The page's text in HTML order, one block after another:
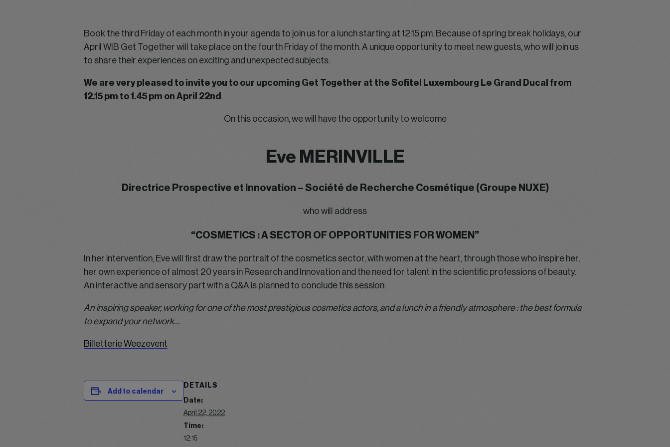
Book the third Friday of each month in your agenda to join us for a lunch starting at 12:15 pm. Because of spring break holidays, our
April WIB Get Together will take place on the fourth Friday of the month. A unique opportunity to meet new guests, who will join us
to share their experiences on exciting and unexpected subjects.
We are very pleased to invite you to our upcoming Get Together at the Sofitel Luxembourg Le Grand Ducal from
12.15 pm to 1.45 pm on April 22nd .
On this occasion, we will have the opportunity to welcome
Eve MERINVILLE
Directrice Prospective et Innovation – Société de Recherche Cosmétique (Groupe NUXE)
who will address
“COSMETICS : A SECTOR OF OPPORTUNITIES FOR WOMEN”
In her intervention, Eve will first draw the portrait of the cosmetics sector, with women at the heart, through those who inspire her,
her own experience of almost 20 years in Research and Innovation and the need for talent in the scientific professions of beauty.
An interactive and sensory part with a Q&A is planned to conclude this session.
An inspiring speaker, working for one of the most prestigious cosmetics actors, and a lunch in a friendly atmosphere : the best formula
to expand your network…
Billetterie Weezevent
Add to calendar
DETAILS
Date:
April 22, 2022
Time:
12:15